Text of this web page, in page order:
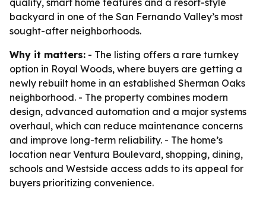
quality, smart home features and a resort-style
backyard in one of the San Fernando Valley’s most
sought-after neighborhoods.
Why it matters: - The listing offers a rare turnkey
option in Royal Woods, where buyers are getting a
newly rebuilt home in an established Sherman Oaks
neighborhood. - The property combines modern
design, advanced automation and a major systems
overhaul, which can reduce maintenance concerns
and improve long-term reliability. - The home’s
location near Ventura Boulevard, shopping, dining,
schools and Westside access adds to its appeal for
buyers prioritizing convenience.